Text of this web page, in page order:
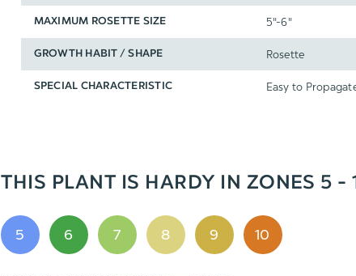
MAXIMUM ROSETTE SIZE 5"-6"
GROWTH HABIT / SHAPE Rosette
SPECIAL CHARACTERISTIC Easy to
THIS PLANT IS HARDY IN ZONES 5 -
5 6 7 8 9 10